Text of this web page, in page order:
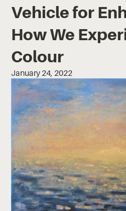
Vehicle for
How We
Colour
January 24, 2022